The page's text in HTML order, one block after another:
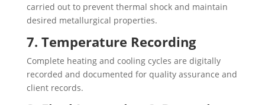
carried out to prevent thermal shock and maintain
desired metallurgical properties.
7. Temperature Recording
Complete heating and cooling cycles are digitally
recorded and documented for quality assurance and
client records.